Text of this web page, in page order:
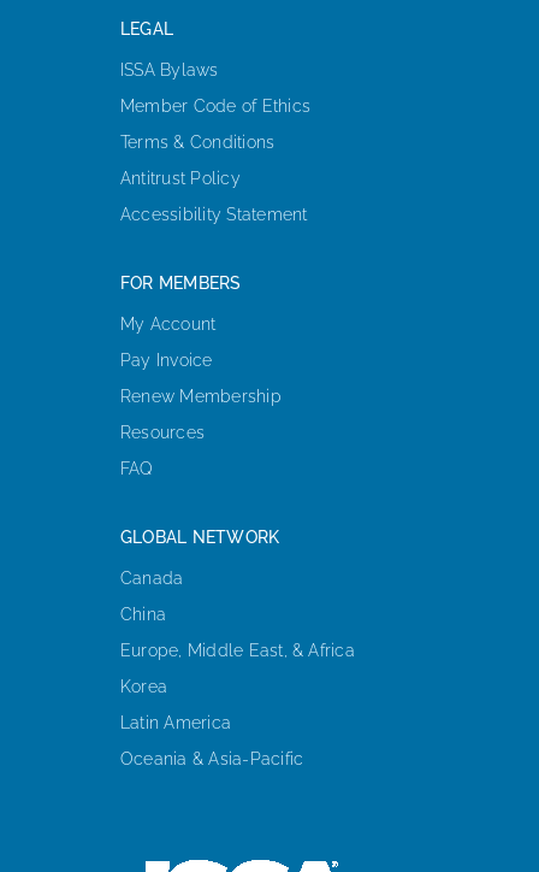
LEGAL
ISSA Bylaws
Member Code of Ethics
Terms & Conditions
Antitrust Policy
Accessibility Statement
FOR MEMBERS
My Account
Pay Invoice
Renew Membership
Resources
FAQ
GLOBAL NETWORK
Canada
China
Europe, Middle East, & Africa
Korea
Latin America
Oceania & Asia-Pacific